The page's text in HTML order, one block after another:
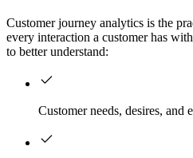
Customer journey analytics is the
every interaction a customer has
to better understand:
Customer needs, desires, and